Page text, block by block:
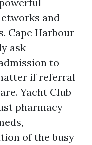
and
Cape Harbour
ask
to
if referral
Yacht Club
pharmacy
of the busy